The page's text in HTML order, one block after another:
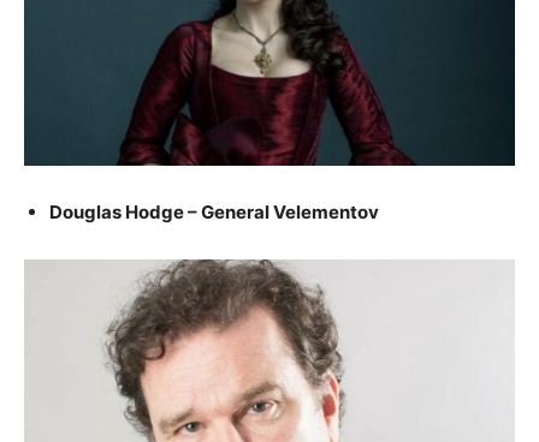
Douglas Hodge – General Velementov